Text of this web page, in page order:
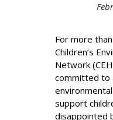
For more
Children’s
Network
committed to
support
disappointed